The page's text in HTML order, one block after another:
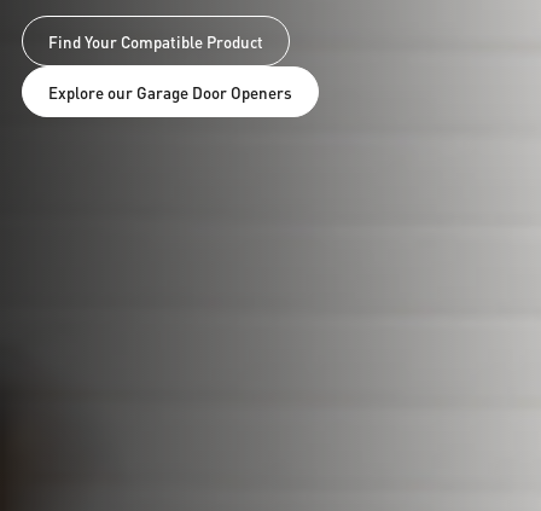
Find Your Compatible Product
Explore our Garage Door Openers